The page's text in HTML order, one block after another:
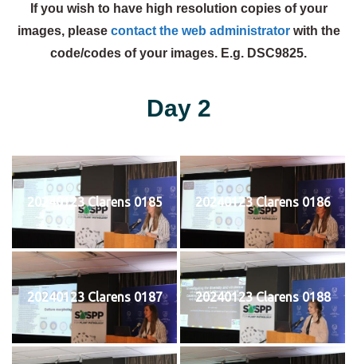
If you wish to have high resolution copies of your
images, please contact the web administratorwith the
code/codes of your images. E.g. DSC9825.
Day 2
20240123 Clarens 0185 20240123 Clarens 0186
20240123 Clarens 0187 20240123 Clarens 0188